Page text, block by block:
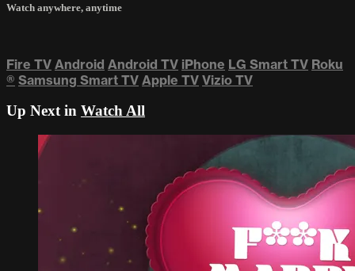
Watch anywhere, anytime
Fire TV Android Android TV iPhone LG Smart TV Roku
® Samsung Smart TV Apple TV Vizio TV
Up Next in Watch All